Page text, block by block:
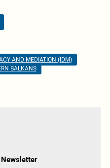
AND MEDIATION (IDM)
BALKANS
Newsletter